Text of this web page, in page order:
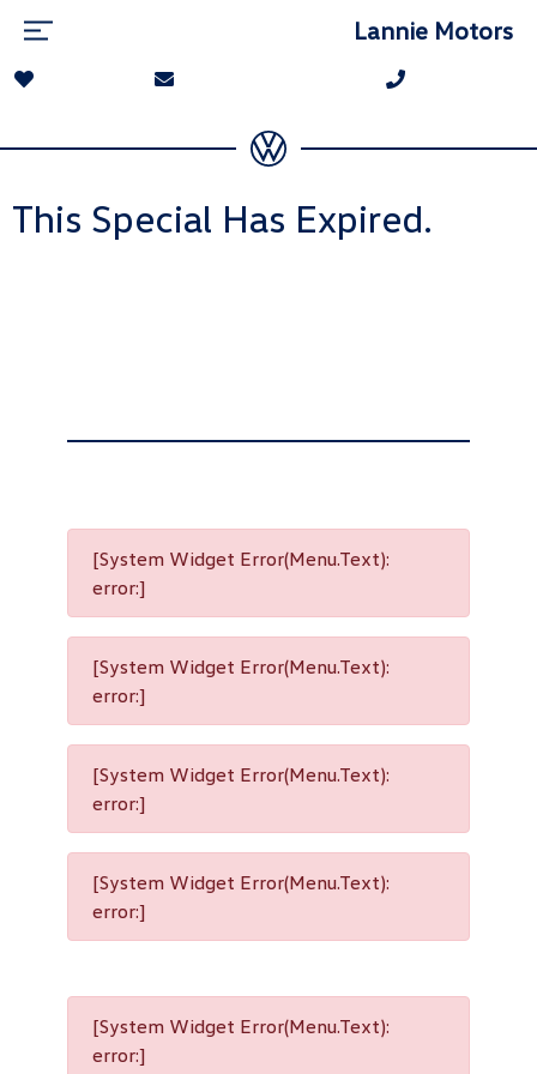
Lannie Motors
This Special Has Expired.
[System Widget Error(Menu.Text):
error:]
[System Widget Error(Menu.Text):
error:]
[System Widget Error(Menu.Text):
error:]
[System Widget Error(Menu.Text):
error:]
[System Widget Error(Menu.Text):
error:]